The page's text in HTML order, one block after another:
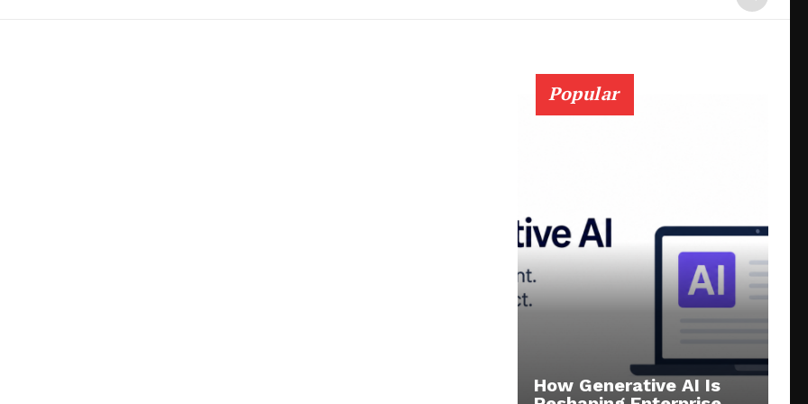
Popular
How Generative AI Is